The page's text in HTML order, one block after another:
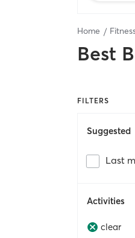
Home
Best
FILTERS
Suggested
Last
Activities
clear